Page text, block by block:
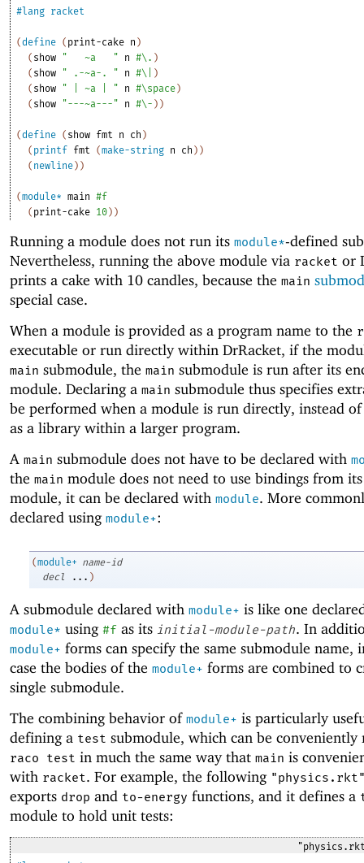
#lang racket
(define ( print-cake n )
( show " ~a " n #\. )
( show " .-~a-. " n #\|
)
( show " | ~a | " n #\space)
( show "---~a---" n #\- ) )
(define ( show fmt n ch )
( printf fmt (make-string n ch ) )
( newline) )
(module* main #f
( print-cake 10) )
Running a module does not run its module*-defined
Nevertheless, running the above module via racket or
prints a cake with 10 candles, because the main
special case.
When a module is provided as a program name to the
executable or run directly within DrRacket, if the
main submodule, the main submodule is run after its
module. Declaring a main submodule thus specifies
be performed when a module is run directly, instead
as a library within a larger program.
A main submodule does not have to be declared with
the main module does not need to use bindings from
module, it can be declared with module. More
declared using module+:
(module+ name-id
decl
... )
A submodule declared with module+ is like one
module* using #f as its initial-module-path. In
module+ forms can specify the same submodule name,
case the bodies of the module+ forms are combined to
single submodule.
The combining behavior of module+ is particularly
defining a test submodule, which can be conveniently
raco test in much the same way that main is
with racket. For example, the following
exports drop and to-energy functions, and it defines a
module to hold unit tests: